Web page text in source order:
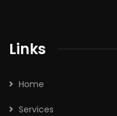
Links
Home
Services